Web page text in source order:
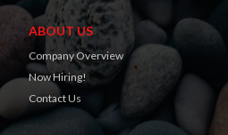
ABOUT US
Company Overview
Now Hiring!
Contact Us